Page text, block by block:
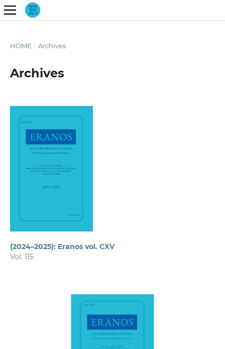
HOME / Archives
Archives
(2024–2025): Eranos vol. CXV
Vol. 115